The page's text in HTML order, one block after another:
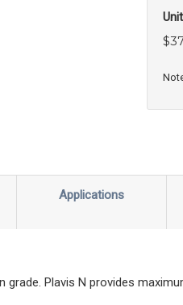
Applications
grade. Plavis N provides